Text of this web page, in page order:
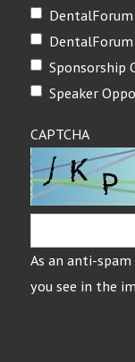
DentalForum
DentalForum
Sponsorship
Speaker
CAPTCHA
As an anti-
you see in the